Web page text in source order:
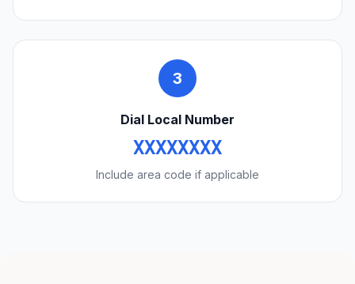
3
Dial Local Number
XXXXXXXX
Include area code if applicable